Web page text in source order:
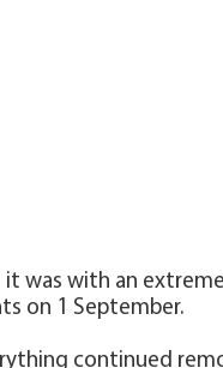
was with an
on 1 September.
continued